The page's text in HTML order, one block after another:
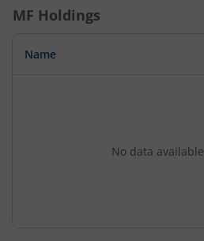
MF Holdings
Name
No data available